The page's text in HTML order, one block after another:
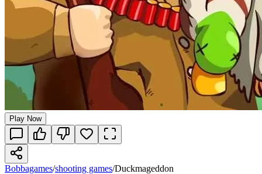
Play Now
Bobbagames/shooting games/Duckmageddon